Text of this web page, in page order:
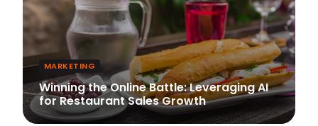
MARKETING
Winning the Online Battle: Leveraging AI
for Restaurant Sales Growth